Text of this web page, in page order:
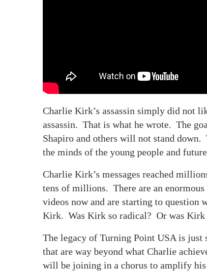
Charlie Kirk’s assassin simply did not
assassin. That is what he wrote. The
Shapiro and others will not stand
the minds of the young people and
Charlie Kirk’s messages reached
tens of millions. There are an
videos now and are starting to question
Kirk. Was Kirk so radical? Or was Kirk
The legacy of Turning Point USA is
that are way beyond what Charlie
will be joining in a chorus to amplify